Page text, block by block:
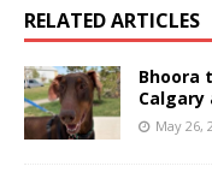
RELATED ARTICLES
Bhoora
Calgary
May 26,